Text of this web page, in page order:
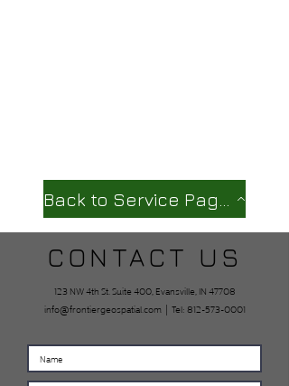
CONTACT US
123 NW 4th St. Suite 400, Evansville, IN 47708
info@frontiergeospatial.com| Tel:812-573-0001